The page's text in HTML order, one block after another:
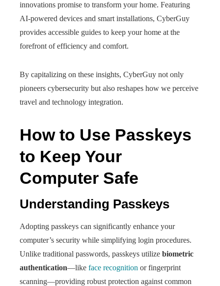
innovations promise to transform your home. Featuring
AI-powered devices and smart installations, CyberGuy
provides accessible guides to keep your home at the
forefront of efficiency and comfort.
By capitalizing on these insights, CyberGuy not only
pioneers cybersecurity but also reshapes how we perceive
travel and technology integration.
How to Use Passkeys
to Keep Your
Computer Safe
Understanding Passkeys
Adopting passkeys can significantly enhance your
computer’s security while simplifying login procedures.
Unlike traditional passwords, passkeys utilize biometric
authentication—like face recognition or fingerprint
scanning—providing robust protection against common